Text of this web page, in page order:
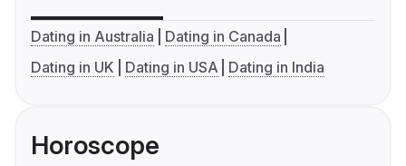
Dating in Australia
Dating in Canada
Dating in UK
Dating in USA Dating in India
Horoscope